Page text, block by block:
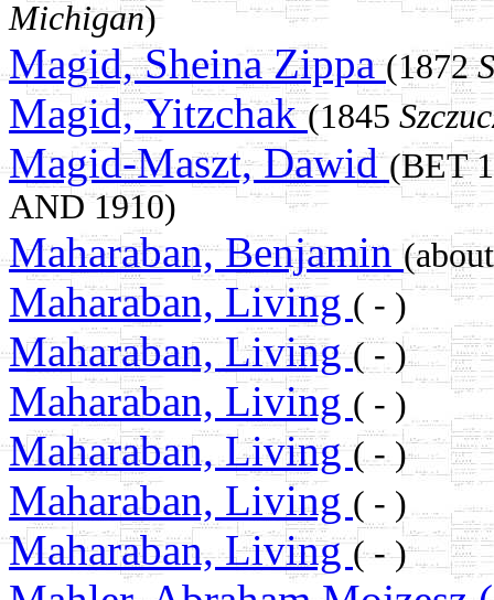
Michigan)
Magid, Sheina Zippa(1872
Magid, Yitzchak(1845
Magid-Maszt, Dawid(BET
AND 1910)
Maharaban, Benjamin
Maharaban, Living ( - )
Maharaban, Living( - )
Maharaban, Living ( - )
Maharaban, Living( - )
Maharaban, Living ( - )
Maharaban, Living( - )